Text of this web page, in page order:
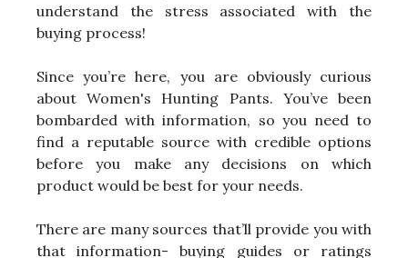
understand the stress associated with the
buying process!
Since you’re here, you are obviously curious
about Women's Hunting Pants. You’ve been
bombarded with information, so you need to
find a reputable source with credible options
before you make any decisions on which
product would be best for your needs.
There are many sources that’ll provide you with
that information- buying guides or ratings